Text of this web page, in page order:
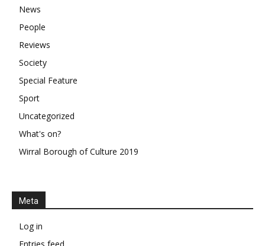
News
People
Reviews
Society
Special Feature
Sport
Uncategorized
What's on?
Wirral Borough of Culture 2019
Meta
Log in